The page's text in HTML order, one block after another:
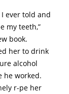
ever told and
my teeth,”
book.
her to drink
alcohol
he worked.
r-pe her